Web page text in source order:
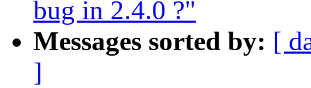
bug in 2.4.0 ?"
Messages sorted by: [
]